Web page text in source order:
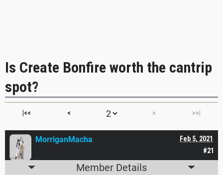
Is Create Bonfire worth the cantrip
spot?
|<< < > >>|
#21
Feb 5, 2021
MorriganMacha
Member Details